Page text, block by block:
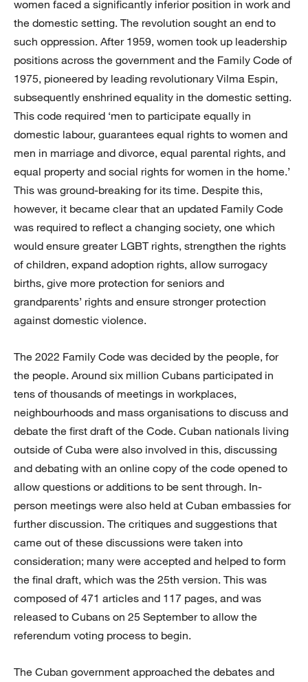
women faced a significantly inferior position in work and
the domestic setting. The revolution sought an end to
such oppression. After 1959, women took up leadership
positions across the government and the Family Code of
1975, pioneered by leading revolutionary Vilma Espin,
subsequently enshrined equality in the domestic setting.
This code required ‘men to participate equally in
domestic labour, guarantees equal rights to women and
men in marriage and divorce, equal parental rights, and
equal property and social rights for women in the home.’
This was ground-breaking for its time. Despite this,
however, it became clear that an updated Family Code
was required to reflect a changing society, one which
would ensure greater LGBT rights, strengthen the rights
of children, expand adoption rights, allow surrogacy
births, give more protection for seniors and
grandparents’ rights and ensure stronger protection
against domestic violence.
The 2022 Family Code was decided by the people, for
the people. Around six million Cubans participated in
tens of thousands of meetings in workplaces,
neighbourhoods and mass organisations to discuss and
debate the first draft of the Code. Cuban nationals living
outside of Cuba were also involved in this, discussing
and debating with an online copy of the code opened to
allow questions or additions to be sent through. In-
person meetings were also held at Cuban embassies for
further discussion. The critiques and suggestions that
came out of these discussions were taken into
consideration; many were accepted and helped to form
the final draft, which was the 25th version. This was
composed of 471 articles and 117 pages, and was
released to Cubans on 25 September to allow the
referendum voting process to begin.
The Cuban government approached the debates and